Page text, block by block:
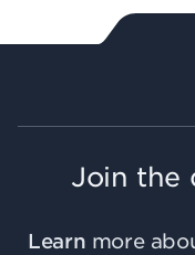
Join the
Learn more